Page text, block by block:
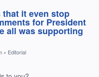
it even stop
for President
all was supporting
» Editorial